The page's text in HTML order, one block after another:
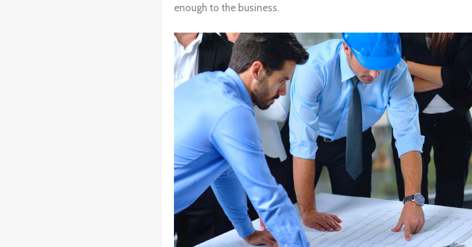
enough to the business.